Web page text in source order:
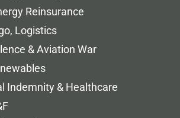
Reinsurance
Logistics
& Aviation War
Indemnity & Healthcare